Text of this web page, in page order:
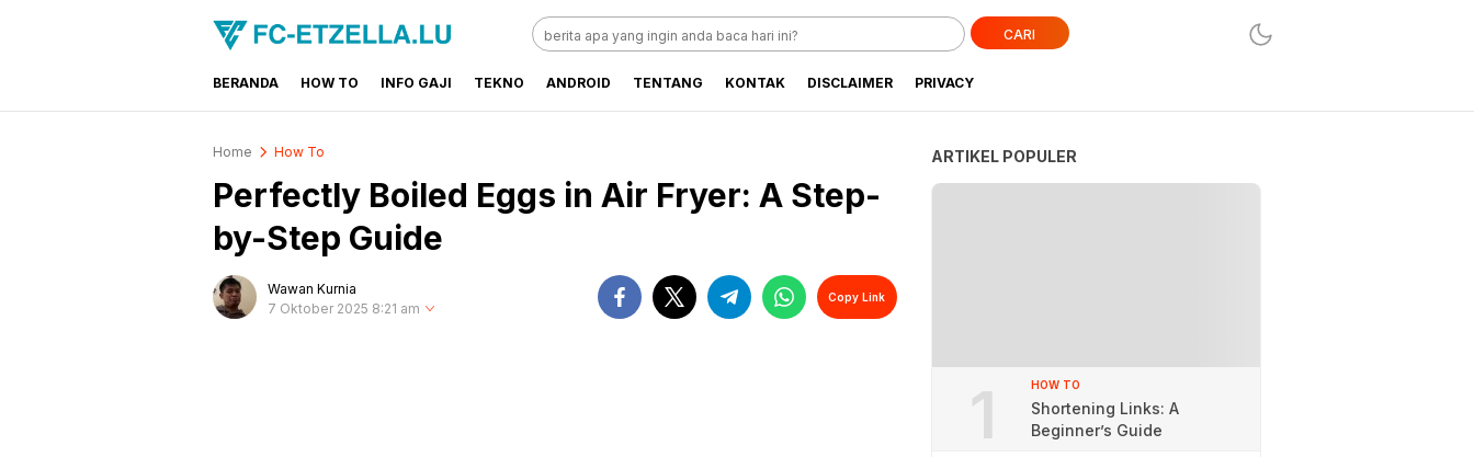
FC-ETZELLA.LU
Share & Learn The World
CARI
BERANDA HOW TO INFO GAJI TEKNO ANDROID TENTANG KONTAK DISCLAIMER PRIVACY
Home How To
Perfectly Boiled Eggs in Air Fryer: A Step-
by-Step Guide
Wawan Kurnia
7 Oktober 2025 8:21 am
Copy Link
ARTIKEL POPULER
1 HOW TO
Shortening Links: A
Beginner’s Guide